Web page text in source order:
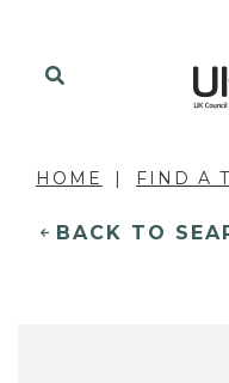
HOME FIND A
BACK TO